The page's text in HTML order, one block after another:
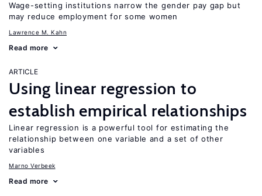
Wage-setting institutions narrow the gender pay gap but
may reduce employment for some women
Lawrence M. Kahn
Read more
ARTICLE
Using linear regression to
establish empirical relationships
Linear regression is a powerful tool for estimating the
relationship between one variable and a set of other
variables
Marno Verbeek
Read more